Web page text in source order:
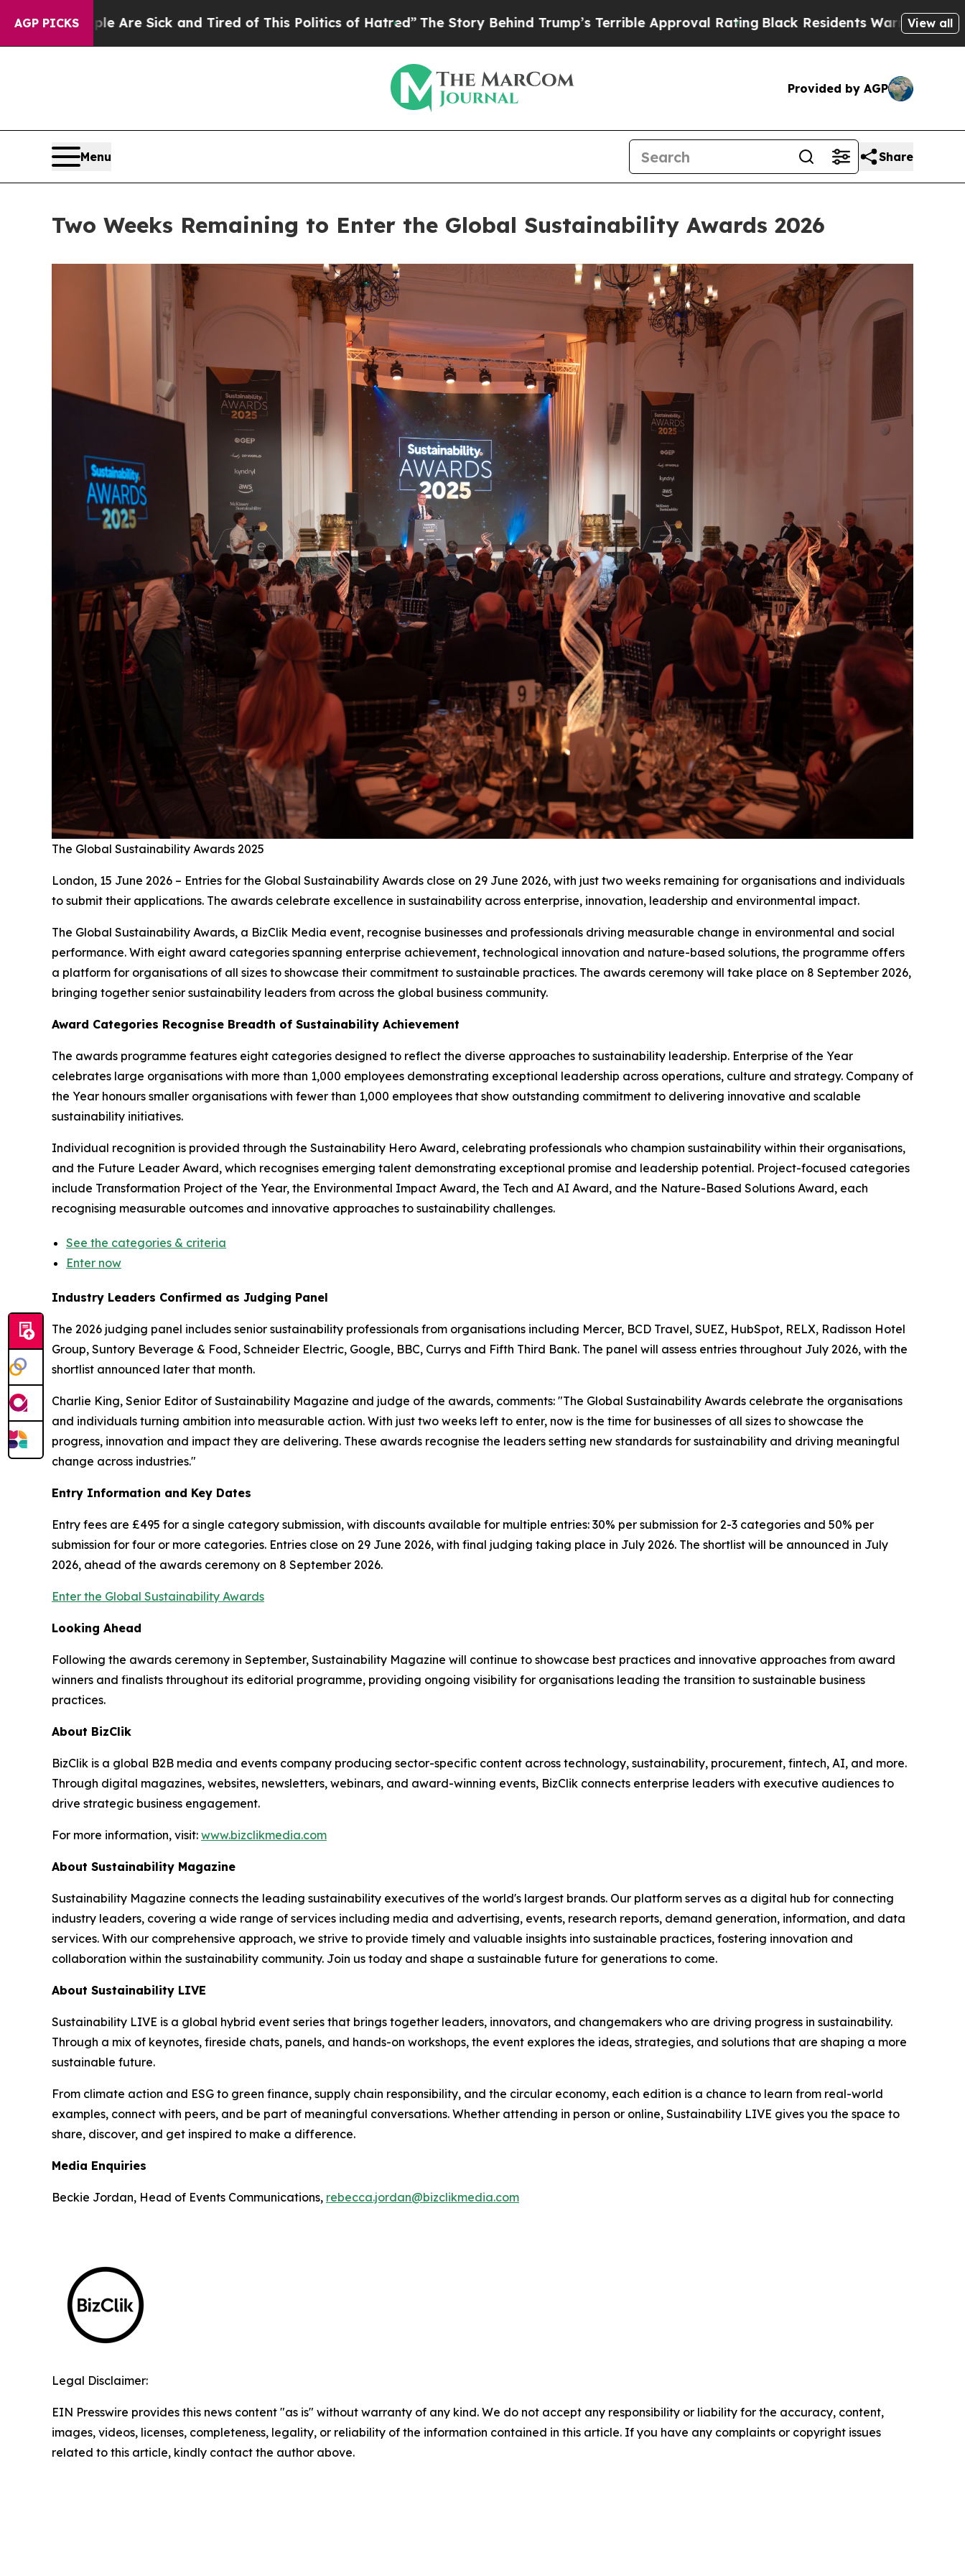
AGP PICKS
Sick and Tired of This Politics of Hatred”The Story Behind Trump’s Terrible Approval RatingBlack Residents Warned of Abusive Cops forView all
Provided by AGP
Menu Share
Two Weeks Remaining to Enter the Global Sustainability Awards 2026
The Global Sustainability Awards 2025
London, 15 June 2026 – Entries for the Global Sustainability Awards close on 29 June 2026, with just two weeks remaining for organisations and individuals
to submit their applications. The awards celebrate excellence in sustainability across enterprise, innovation, leadership and environmental impact.
The Global Sustainability Awards, a BizClik Media event, recognise businesses and professionals driving measurable change in environmental and social
performance. With eight award categories spanning enterprise achievement, technological innovation and nature-based solutions, the programme offers
a platform for organisations of all sizes to showcase their commitment to sustainable practices. The awards ceremony will take place on 8 September 2026,
bringing together senior sustainability leaders from across the global business community.
Award Categories Recognise Breadth of Sustainability Achievement
The awards programme features eight categories designed to reflect the diverse approaches to sustainability leadership. Enterprise of the Year
celebrates large organisations with more than 1,000 employees demonstrating exceptional leadership across operations, culture and strategy. Company of
the Year honours smaller organisations with fewer than 1,000 employees that show outstanding commitment to delivering innovative and scalable
sustainability initiatives.
Individual recognition is provided through the Sustainability Hero Award, celebrating professionals who champion sustainability within their organisations,
and the Future Leader Award, which recognises emerging talent demonstrating exceptional promise and leadership potential. Project-focused categories
include Transformation Project of the Year, the Environmental Impact Award, the Tech and AI Award, and the Nature-Based Solutions Award, each
recognising measurable outcomes and innovative approaches to sustainability challenges.
See the categories & criteria
Enter now
Industry Leaders Confirmed as Judging Panel
The 2026 judging panel includes senior sustainability professionals from organisations including Mercer, BCD Travel, SUEZ, HubSpot, RELX, Radisson Hotel
Group, Suntory Beverage & Food, Schneider Electric, Google, BBC, Currys and Fifth Third Bank. The panel will assess entries throughout July 2026, with the
shortlist announced later that month.
Charlie King, Senior Editor of Sustainability Magazine and judge of the awards, comments: "The Global Sustainability Awards celebrate the organisations
and individuals turning ambition into measurable action. With just two weeks left to enter, now is the time for businesses of all sizes to showcase the
progress, innovation and impact they are delivering. These awards recognise the leaders setting new standards for sustainability and driving meaningful
change across industries."
Entry Information and Key Dates
Entry fees are £495 for a single category submission, with discounts available for multiple entries: 30% per submission for 2-3 categories and 50% per
submission for four or more categories. Entries close on 29 June 2026, with final judging taking place in July 2026. The shortlist will be announced in July
2026, ahead of the awards ceremony on 8 September 2026.
Enter the Global Sustainability Awards
Looking Ahead
Following the awards ceremony in September, Sustainability Magazine will continue to showcase best practices and innovative approaches from award
winners and finalists throughout its editorial programme, providing ongoing visibility for organisations leading the transition to sustainable business
practices.
About BizClik
BizClik is a global B2B media and events company producing sector-specific content across technology, sustainability, procurement, fintech, AI, and more.
Through digital magazines, websites, newsletters, webinars, and award-winning events, BizClik connects enterprise leaders with executive audiences to
drive strategic business engagement.
For more information, visit: www.bizclikmedia.com
About Sustainability Magazine
Sustainability Magazine connects the leading sustainability executives of the world's largest brands. Our platform serves as a digital hub for connecting
industry leaders, covering a wide range of services including media and advertising, events, research reports, demand generation, information, and data
services. With our comprehensive approach, we strive to provide timely and valuable insights into sustainable practices, fostering innovation and
collaboration within the sustainability community. Join us today and shape a sustainable future for generations to come.
About Sustainability LIVE
Sustainability LIVE is a global hybrid event series that brings together leaders, innovators, and changemakers who are driving progress in sustainability.
Through a mix of keynotes, fireside chats, panels, and hands-on workshops, the event explores the ideas, strategies, and solutions that are shaping a more
sustainable future.
From climate action and ESG to green finance, supply chain responsibility, and the circular economy, each edition is a chance to learn from real-world
examples, connect with peers, and be part of meaningful conversations. Whether attending in person or online, Sustainability LIVE gives you the space to
share, discover, and get inspired to make a difference.
Media Enquiries
Beckie Jordan, Head of Events Communications, rebecca.jordan@bizclikmedia.com
Legal Disclaimer:
EIN Presswire provides this news content "as is" without warranty of any kind. We do not accept any responsibility or liability for the accuracy, content,
images, videos, licenses, completeness, legality, or reliability of the information contained in this article. If you have any complaints or copyright issues
related to this article, kindly contact the author above.